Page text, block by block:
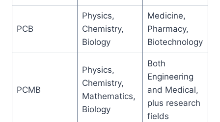
PCB
Physics,
Chemistry,
Biology
Medicine,
Pharmacy,
Biotechnology
PCMB
Physics,
Chemistry,
Mathematics,
Biology
Both
Engineering
and Medical,
plus research
fields